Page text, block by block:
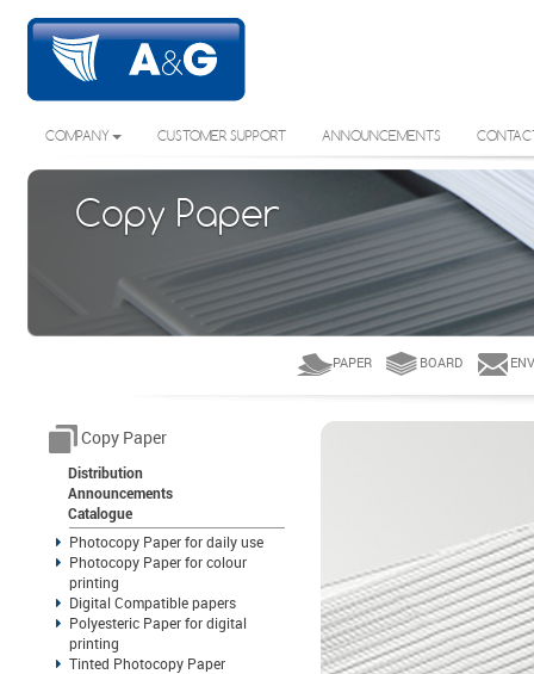
COMPANY CUSTOMER SUPPORT ANNOUNCEMENTS
Copy Paper
PAPER BOARD
Copy Paper
Distribution
Announcements
Catalogue
Photocopy Paper for daily use
Photocopy Paper for colour
printing
Digital Compatible papers
Polyesteric Paper for digital
printing
Tinted Photocopy Paper